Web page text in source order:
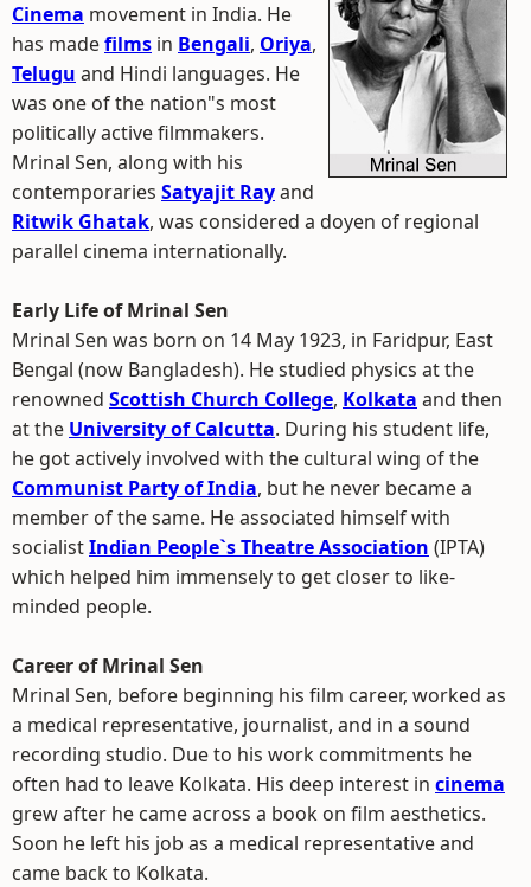
Cinema movement in India. He
has madefilms in Bengali, Oriya,
Telugu and Hindi languages. He
was one of the nation"s most
politically active filmmakers.
Mrinal Sen, along with his
contemporaries Satyajit Rayand
Ritwik Ghatak, was considered a doyen of regional
parallel cinema internationally.
Early Life of Mrinal Sen
Mrinal Sen was born on 14 May 1923, in Faridpur, East
Bengal (now Bangladesh). He studied physics at the
renowned Scottish Church College, Kolkata and then
at the University of Calcutta. During his student life,
he got actively involved with the cultural wing of the
Communist Party of India, but he never became a
member of the same. He associated himself with
socialistIndian People`s Theatre Association (IPTA)
which helped him immensely to get closer to like-
minded people.
Career of Mrinal Sen
Mrinal Sen, before beginning his film career, worked as
a medical representative, journalist, and in a sound
recording studio. Due to his work commitments he
often had to leave Kolkata. His deep interest in cinema
grew after he came across a book on film aesthetics.
Soon he left his job as a medical representative and
came back to Kolkata.